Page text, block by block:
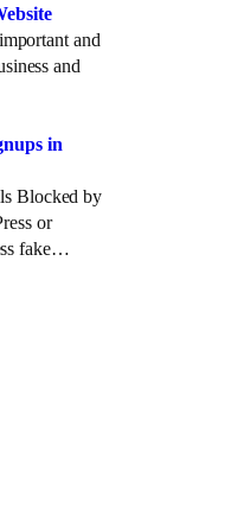
and
and
in
Blocked by
or
fake…